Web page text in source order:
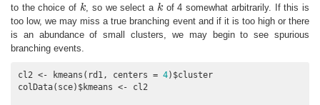
to the choice of k
k , so we select a k
kof 4 somewhat arbitrarily. If this is
too low, we may miss a true branching event and if it is too high or there
is an abundance of small clusters, we may begin to see spurious
branching events.
cl2 <- kmeans(rd1, centers = 4)$cluster
colData(sce)$kmeans <- cl2